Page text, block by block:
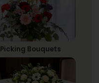
Picking Bouquets